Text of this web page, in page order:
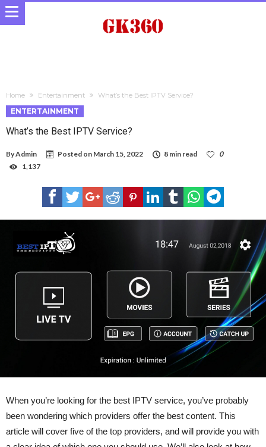
Home Entertainment What’s the Best IPTV Service?
ENTERTAINMENT
What’s the Best IPTV Service?
ByAdmin Posted on March 15, 2022 8 min read
0
1,137
When you’re looking for the best IPTV service, you’ve probably
been wondering which providers offer the best content. This
article will cover five of the top providers, and will provide you with